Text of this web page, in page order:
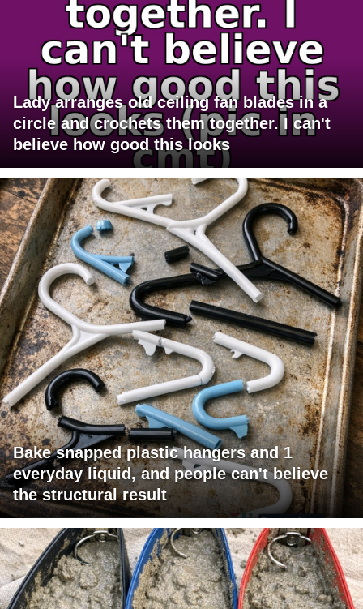
Lady arranges old ceiling fan blades in a
circle and crochets them together. I can't
believe how good this looks
Bake snapped plastic hangers and 1
everyday liquid, and people can't believe
the structural result